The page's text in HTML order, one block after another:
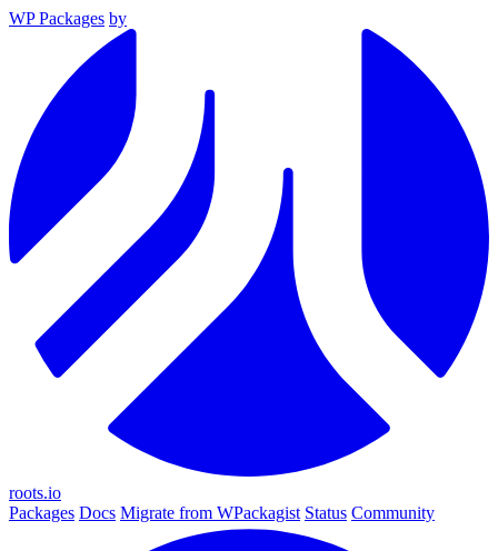
WP Packages by
roots.io
Packages Docs Migrate from WPackagist Status Community